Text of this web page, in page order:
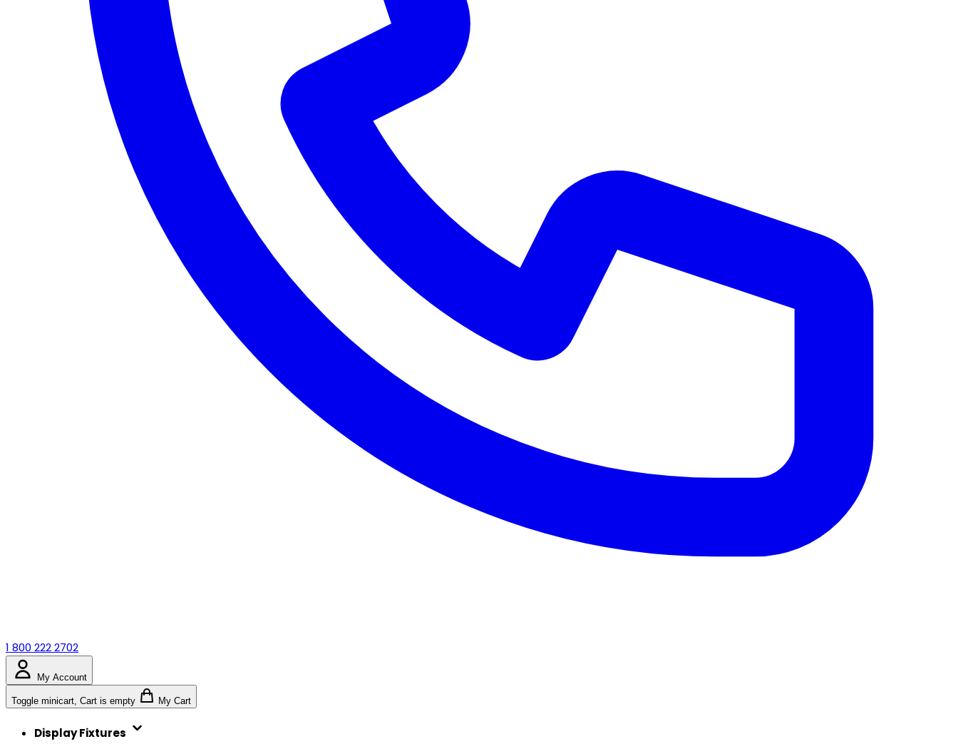
1 800 222 2702
My Account
Toggle minicart, Cart is empty My Cart
Display Fixtures